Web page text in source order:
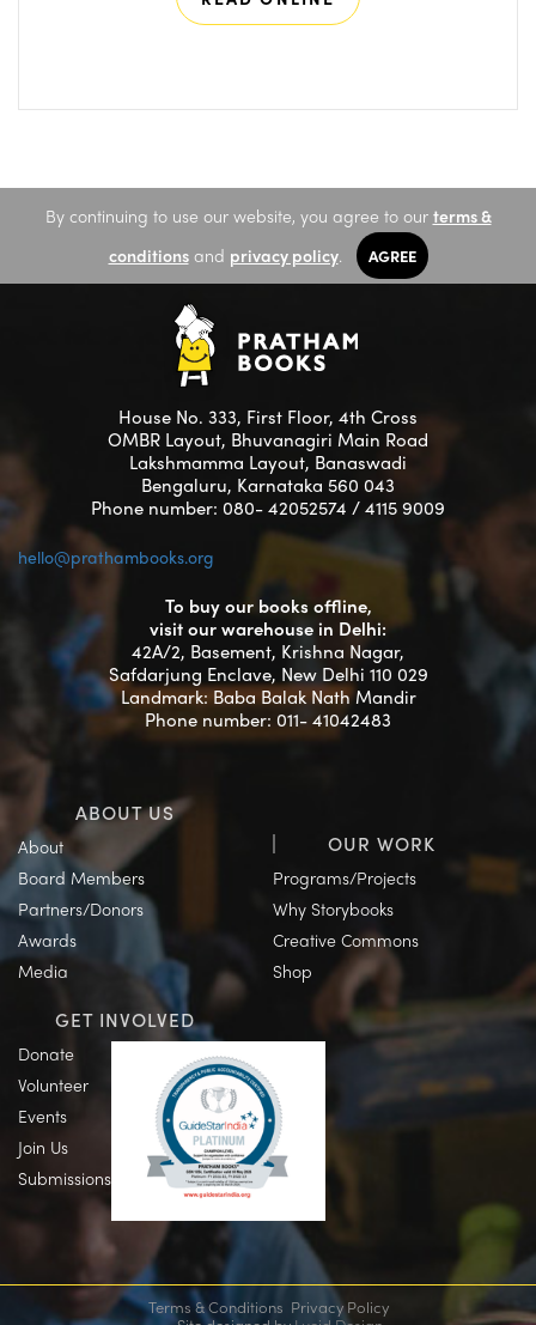
By continuing to use our website, you agree to our terms &
conditionsand privacy policy. AGREE
House No. 333, First Floor, 4th Cross
OMBR Layout, Bhuvanagiri Main Road
Lakshmamma Layout, Banaswadi
Bengaluru, Karnataka 560 043
Phone number: 080- 42052574 / 4115 9009
hello@prathambooks.org
To buy our books offline,
visit our warehouse in Delhi:
42A/2, Basement, Krishna Nagar,
Safdarjung Enclave, New Delhi 110 029
Landmark: Baba Balak Nath Mandir
Phone number: 011- 41042483
ABOUT US
About
Board Members
Partners/Donors
Awards
Media
OUR WORK
Programs/Projects
Why Storybooks
Creative Commons
Shop
GET INVOLVED
Donate
Volunteer
Events
Join Us
Submissions
Terms & Conditions Privacy Policy